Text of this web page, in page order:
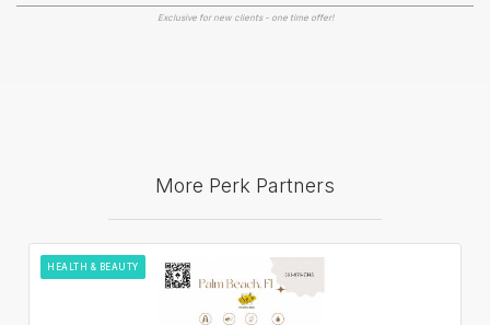
Exclusive for new clients - one time offer!
More Perk Partners
HEALTH & BEAUTY